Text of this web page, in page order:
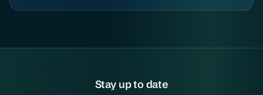
Stay up to date